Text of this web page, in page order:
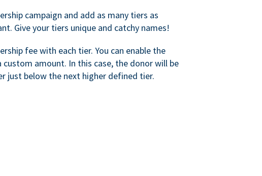
campaign and add as many tiers as
Give your tiers unique and catchy names!
fee with each tier. You can enable the
amount. In this case, the donor will be
just below the next higher defined tier.